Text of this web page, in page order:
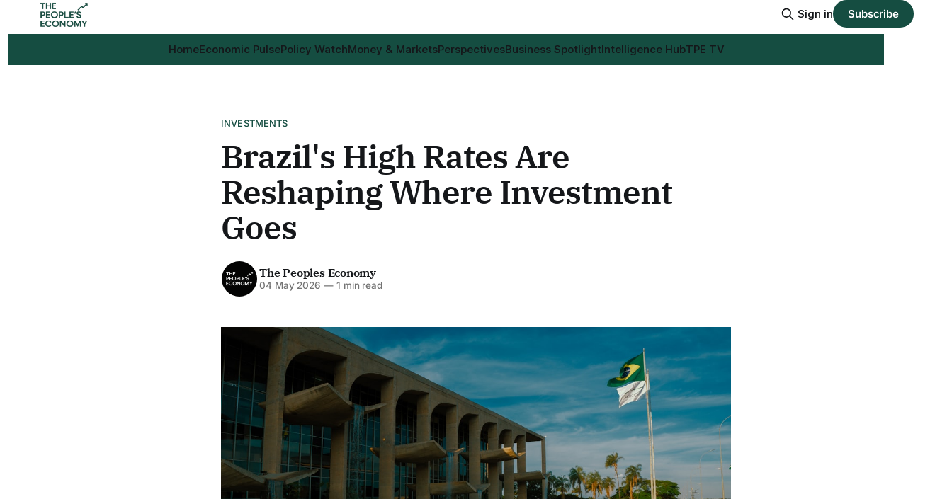
Sign in Subscribe
HomeEconomic PulsePolicy WatchMoney & MarketsPerspectivesBusiness SpotlightIntelligence HubTPE TV
INVESTMENTS
Brazil's High Rates Are
Reshaping Where Investment
Goes
The Peoples Economy
04 May 2026 —1 min read